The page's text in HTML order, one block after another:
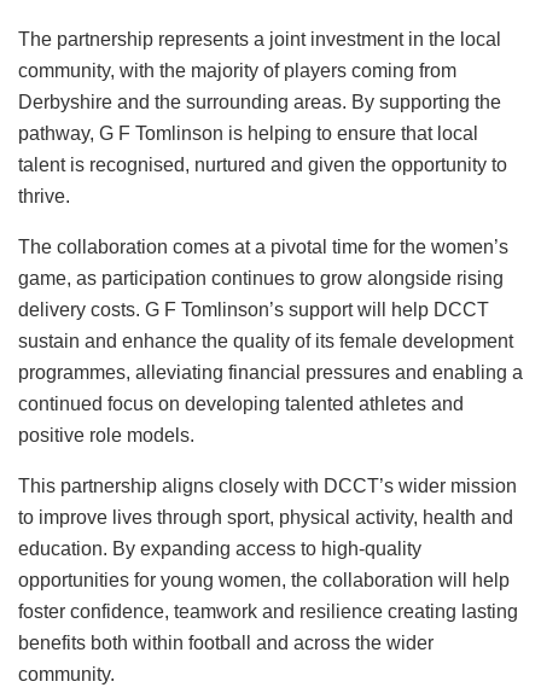
The partnership represents a joint investment in the local
community, with the majority of players coming from
Derbyshire and the surrounding areas. By supporting the
pathway, G F Tomlinson is helping to ensure that local
talent is recognised, nurtured and given the opportunity to
thrive.
The collaboration comes at a pivotal time for the women’s
game, as participation continues to grow alongside rising
delivery costs. G F Tomlinson’s support will help DCCT
sustain and enhance the quality of its female development
programmes, alleviating financial pressures and enabling a
continued focus on developing talented athletes and
positive role models.
This partnership aligns closely with DCCT’s wider mission
to improve lives through sport, physical activity, health and
education. By expanding access to high-quality
opportunities for young women, the collaboration will help
foster confidence, teamwork and resilience creating lasting
benefits both within football and across the wider
community.